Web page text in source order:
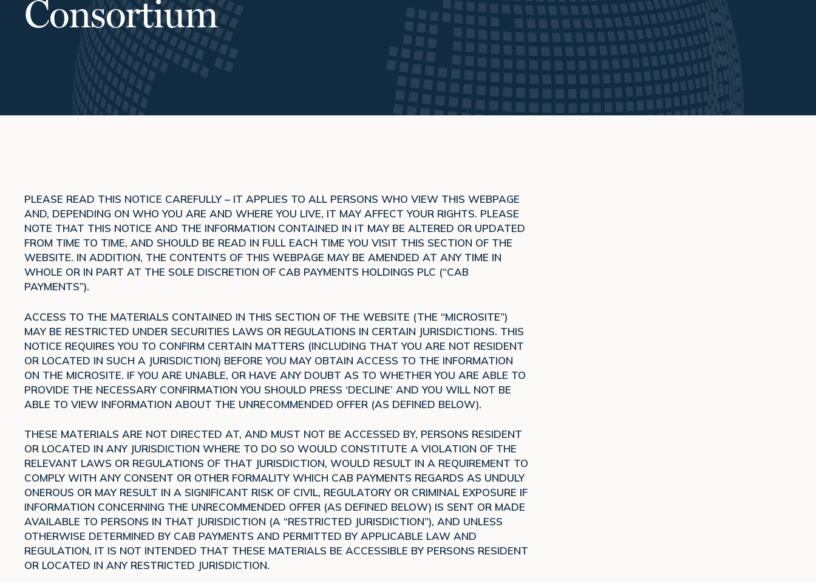
Consortium
PLEASE READ THIS NOTICE CAREFULLY – IT APPLIES TO ALL PERSONS WHO VIEW THIS WEBPAGE
AND, DEPENDING ON WHO YOU ARE AND WHERE YOU LIVE, IT MAY AFFECT YOUR RIGHTS. PLEASE
NOTE THAT THIS NOTICE AND THE INFORMATION CONTAINED IN IT MAY BE ALTERED OR UPDATED
FROM TIME TO TIME, AND SHOULD BE READ IN FULL EACH TIME YOU VISIT THIS SECTION OF THE
WEBSITE. IN ADDITION, THE CONTENTS OF THIS WEBPAGE MAY BE AMENDED AT ANY TIME IN
WHOLE OR IN PART AT THE SOLE DISCRETION OF CAB PAYMENTS HOLDINGS PLC (“CAB
PAYMENTS”).
ACCESS TO THE MATERIALS CONTAINED IN THIS SECTION OF THE WEBSITE (THE “MICROSITE”)
MAY BE RESTRICTED UNDER SECURITIES LAWS OR REGULATIONS IN CERTAIN JURISDICTIONS. THIS
NOTICE REQUIRES YOU TO CONFIRM CERTAIN MATTERS (INCLUDING THAT YOU ARE NOT RESIDENT
OR LOCATED IN SUCH A JURISDICTION) BEFORE YOU MAY OBTAIN ACCESS TO THE INFORMATION
ON THE MICROSITE. IF YOU ARE UNABLE, OR HAVE ANY DOUBT AS TO WHETHER YOU ARE ABLE TO
PROVIDE THE NECESSARY CONFIRMATION YOU SHOULD PRESS ‘DECLINE’ AND YOU WILL NOT BE
ABLE TO VIEW INFORMATION ABOUT THE UNRECOMMENDED OFFER (AS DEFINED BELOW).
THESE MATERIALS ARE NOT DIRECTED AT, AND MUST NOT BE ACCESSED BY, PERSONS RESIDENT
OR LOCATED IN ANY JURISDICTION WHERE TO DO SO WOULD CONSTITUTE A VIOLATION OF THE
RELEVANT LAWS OR REGULATIONS OF THAT JURISDICTION, WOULD RESULT IN A REQUIREMENT TO
COMPLY WITH ANY CONSENT OR OTHER FORMALITY WHICH CAB PAYMENTS REGARDS AS UNDULY
ONEROUS OR MAY RESULT IN A SIGNIFICANT RISK OF CIVIL, REGULATORY OR CRIMINAL EXPOSURE IF
INFORMATION CONCERNING THE UNRECOMMENDED OFFER (AS DEFINED BELOW) IS SENT OR MADE
AVAILABLE TO PERSONS IN THAT JURISDICTION (A “RESTRICTED JURISDICTION”), AND UNLESS
OTHERWISE DETERMINED BY CAB PAYMENTS AND PERMITTED BY APPLICABLE LAW AND
REGULATION, IT IS NOT INTENDED THAT THESE MATERIALS BE ACCESSIBLE BY PERSONS RESIDENT
OR LOCATED IN ANY RESTRICTED JURISDICTION.